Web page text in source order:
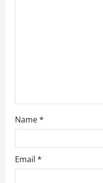
Name*
Email *